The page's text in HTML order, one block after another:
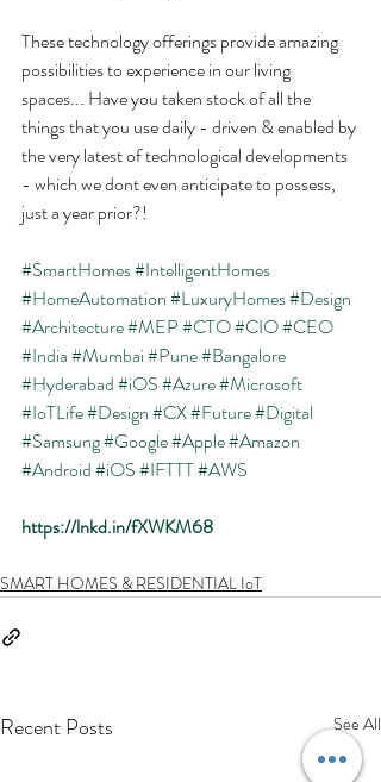
These technology offerings provide amazing
possibilities to experience in our living
spaces... Have you taken stock of all the
things that you use daily - driven & enabled by
the very latest of technological developments
- which we dont even anticipate to possess,
just a year prior?!
#SmartHomes#IntelligentHomes
#HomeAutomation#LuxuryHomes#Design
#Architecture#MEP#CTO#CIO#CEO
#India#Mumbai#Pune#Bangalore
#Hyderabad#iOS#Azure#Microsoft
#IoTLife#Design#CX#Future#Digital
#Samsung#Google#Apple#Amazon
#Android#iOS#IFTTT#AWS
https://lnkd.in/fXWKM68
SMART HOMES & RESIDENTIAL IoT
Recent Posts See All